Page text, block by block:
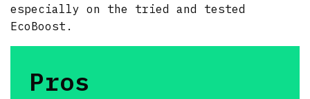
especially on the tried and tested
EcoBoost.
Pros